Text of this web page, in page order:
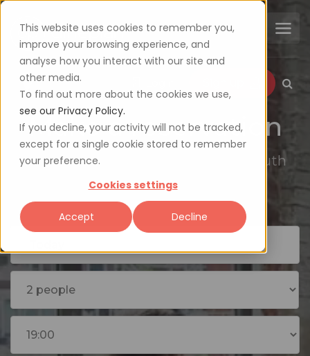
This website uses cookies to remember you,
improve your browsing experience, and
analyse how you interact with our site and
other media.
To find out more about the cookies we use,
see our Privacy Policy.
If you decline, your activity will not be tracked,
except for a single cookie stored to remember
your preference.
Cookies settings
Accept Decline
Make a reservation
Explore the availability of 2000+ South
African restaurants